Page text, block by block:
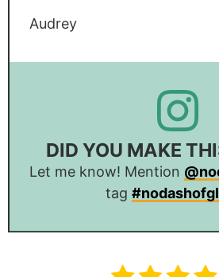
Audrey
DID YOU MAKE
Let me know! Mention
tag